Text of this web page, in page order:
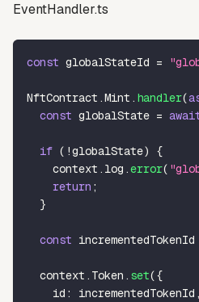
EventHandler.ts
const globalStateId =
NftContract .Mint . handler(
const globalState =
if ( !globalState)
{
    context
. log .error(
return ;
}
const incrementedTokenId
  context
. Token . set({
    id
: incrementedTokenId ,